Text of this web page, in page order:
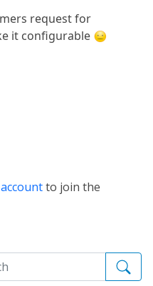
request for
it configurable
to join the